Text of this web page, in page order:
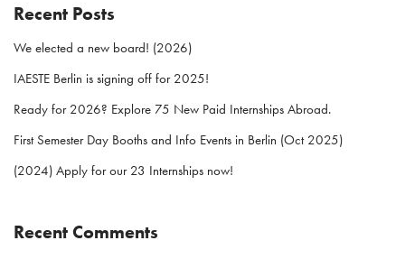
Recent Posts
We elected a new board! (2026)
IAESTE Berlin is signing off for 2025!
Ready for 2026? Explore 75 New Paid Internships Abroad.
First Semester Day Booths and Info Events in Berlin (Oct 2025)
(2024) Apply for our 23 Internships now!
Recent Comments